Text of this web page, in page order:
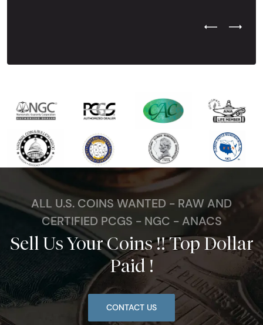
Previous
Next
ALL U.S. COINS WANTED - RAW AND
CERTIFIED PCGS - NGC - ANACS
Sell Us Your Coins !! Top Dollar
Paid !
CONTACT US